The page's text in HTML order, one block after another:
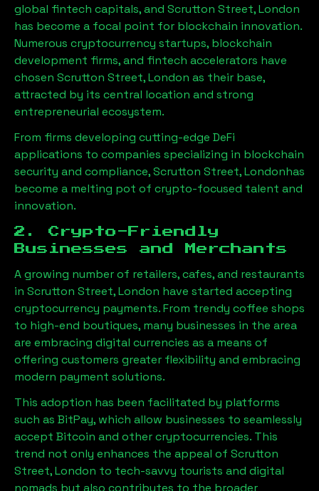
global fintech capitals, and Scrutton Street, London
has become a focal point for blockchain innovation.
Numerous cryptocurrency startups, blockchain
development firms, and fintech accelerators have
chosen Scrutton Street, London as their base,
attracted by its central location and strong
entrepreneurial ecosystem.
From firms developing cutting-edge DeFi
applications to companies specializing in blockchain
security and compliance,Scrutton Street, Londonhas
become a melting pot of crypto-focused talent and
innovation.
2. Crypto-Friendly
Businesses and Merchants
A growing number of retailers, cafes, and restaurants
in Scrutton Street, London have started accepting
cryptocurrency payments. From trendy coffee shops
to high-end boutiques, many businesses in the area
are embracing digital currencies as a means of
offering customers greater flexibility and embracing
modern payment solutions.
This adoption has been facilitated by platforms
such as BitPay, which allow businesses to seamlessly
accept Bitcoin and other cryptocurrencies. This
trend not only enhances the appeal of Scrutton
Street, London to tech-savvy tourists and digital
nomads but also contributes to the broader